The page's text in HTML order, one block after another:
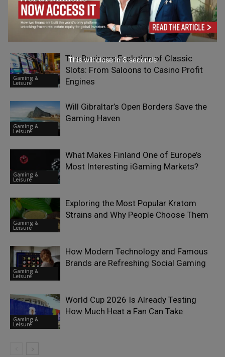
Gaming &
Leisure
The Business Evolution of Classic
Slots: From Saloons to Casino Profit
Engines
Gaming &
Leisure
Will Gibraltar’s Open Borders Save the
Gaming Haven
Gaming &
Leisure
What Makes Finland One of Europe’s
Most Interesting iGaming Markets?
Gaming &
Leisure
Exploring the Most Popular Kratom
Strains and Why People Choose Them
Gaming &
Leisure
How Modern Technology and Famous
Brands are Refreshing Social Gaming
Gaming &
Leisure
World Cup 2026 Is Already Testing
How Much Heat a Fan Can Take
This will close in7seconds